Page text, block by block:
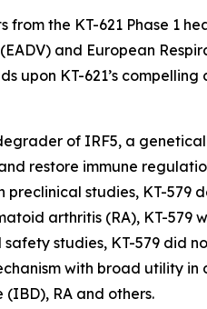
from the KT-621 Phase 1
and European
upon KT-621’s
of IRF5, a
restore immune
studies, KT-
arthritis (RA), KT-
studies, KT-579 did
with broad utility
RA and others.